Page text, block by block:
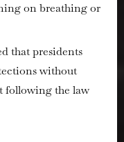
on breathing or
that presidents
without
following the law